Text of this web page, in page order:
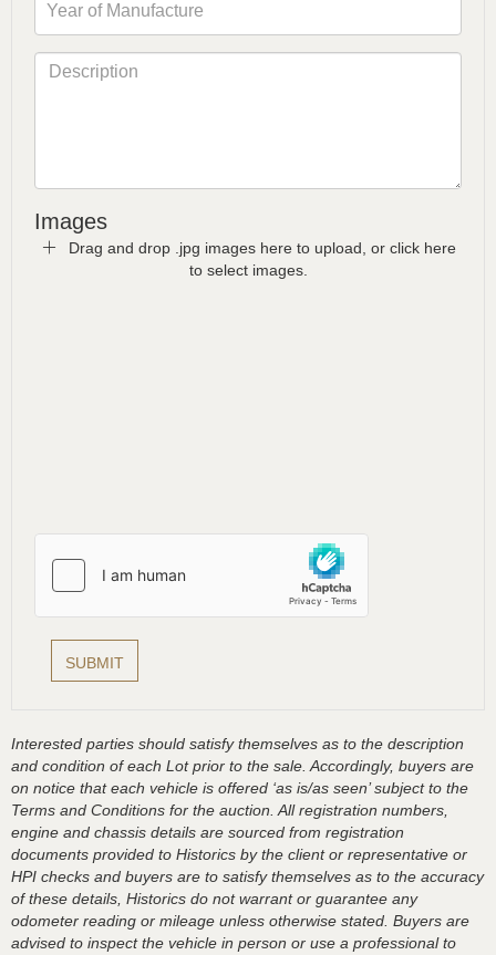
Images
Drag and drop .jpg images here to upload, or click here
to select images.
Interested parties should satisfy themselves as to the description
and condition of each Lot prior to the sale. Accordingly, buyers are
on notice that each vehicle is offered ‘as is/as seen’ subject to the
Terms and Conditions for the auction. All registration numbers,
engine and chassis details are sourced from registration
documents provided to Historics by the client or representative or
HPI checks and buyers are to satisfy themselves as to the accuracy
of these details, Historics do not warrant or guarantee any
odometer reading or mileage unless otherwise stated. Buyers are
advised to inspect the vehicle in person or use a professional to